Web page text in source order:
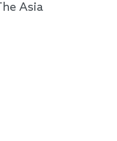
Asia